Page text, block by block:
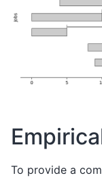
To provide a